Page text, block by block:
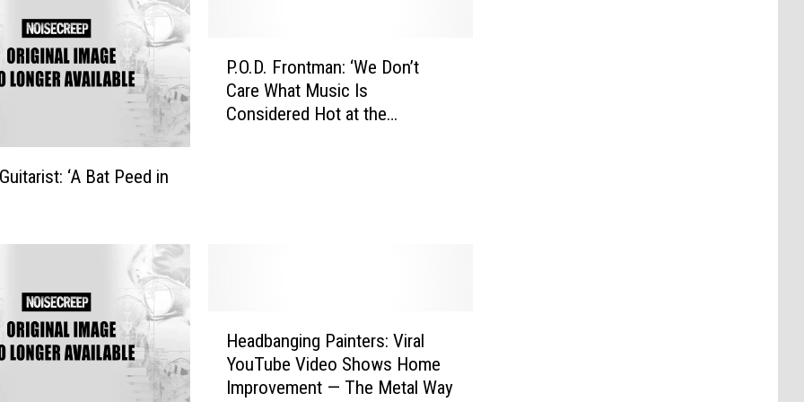
‘A Bat Peed in
P.O.D. Frontman: ‘We Don’t
Care What Music Is
Considered Hot at the
Headbanging Painters: Viral
YouTube Video Shows Home
Improvement — The Metal Way